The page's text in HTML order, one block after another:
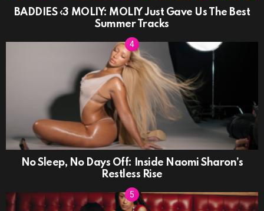
BADDIES ‹3 MOLIY: MOLIY Just Gave Us The Best
Summer Tracks
No Sleep, No Days Off: Inside Naomi Sharon’s
Restless Rise